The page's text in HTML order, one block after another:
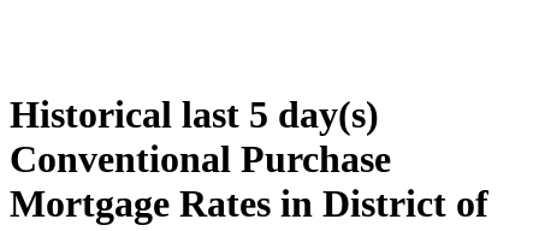
Historical last 5 day(s)
Conventional Purchase
Mortgage Rates in District of